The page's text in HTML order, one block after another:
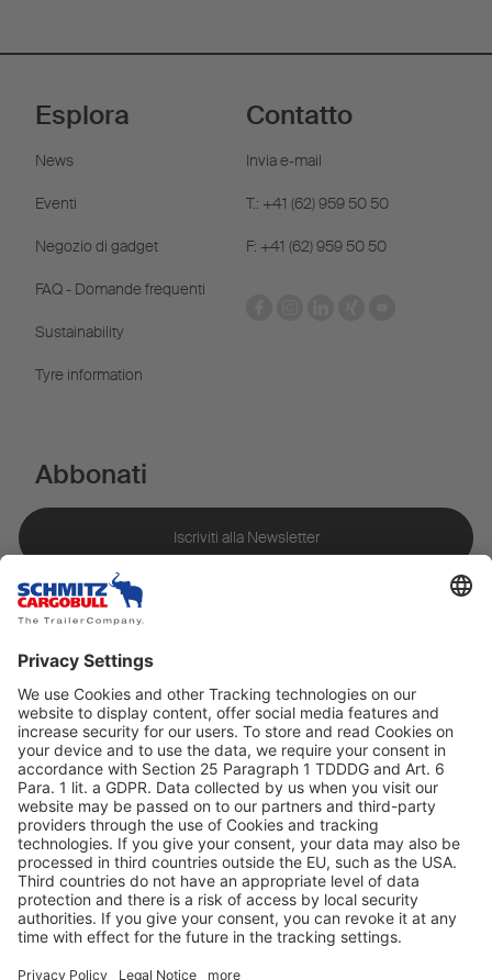
Esplora
News
Eventi
Negozio di gadget
FAQ - Domande frequenti
Sustainability
Tyre information
Contatto
Invia e-mail
T.: +41 (62) 959 50 50
F: +41 (62) 959 50 50
Abbonati